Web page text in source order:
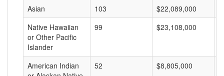
Asian 103 $22,089,000
Native Hawaiian
or Other Pacific
Islander
99 $23,108,000
American Indian
52 $8,805,000